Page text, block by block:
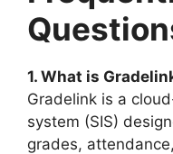
1. What is
Gradelink is a
system (SIS)
grades,